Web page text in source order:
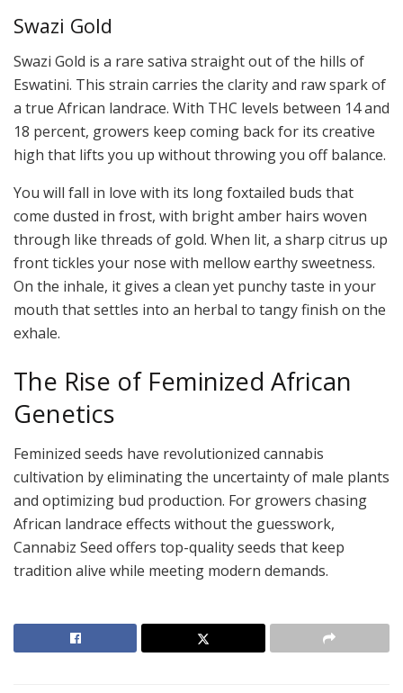
Swazi Gold
Swazi Gold is a rare sativa straight out of the hills of
Eswatini. This strain carries the clarity and raw spark of
a true African landrace. With THC levels between 14 and
18 percent, growers keep coming back for its creative
high that lifts you up without throwing you off balance.
You will fall in love with its long foxtailed buds that
come dusted in frost, with bright amber hairs woven
through like threads of gold. When lit, a sharp citrus up
front tickles your nose with mellow earthy sweetness.
On the inhale, it gives a clean yet punchy taste in your
mouth that settles into an herbal to tangy finish on the
exhale.
The Rise of Feminized African
Genetics
Feminized seeds have revolutionized cannabis
cultivation by eliminating the uncertainty of male plants
and optimizing bud production. For growers chasing
African landrace effects without the guesswork,
Cannabiz Seed offers top-quality seeds that keep
tradition alive while meeting modern demands.